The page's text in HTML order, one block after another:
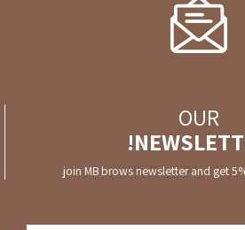
OUR
join MB brows newsletter and get